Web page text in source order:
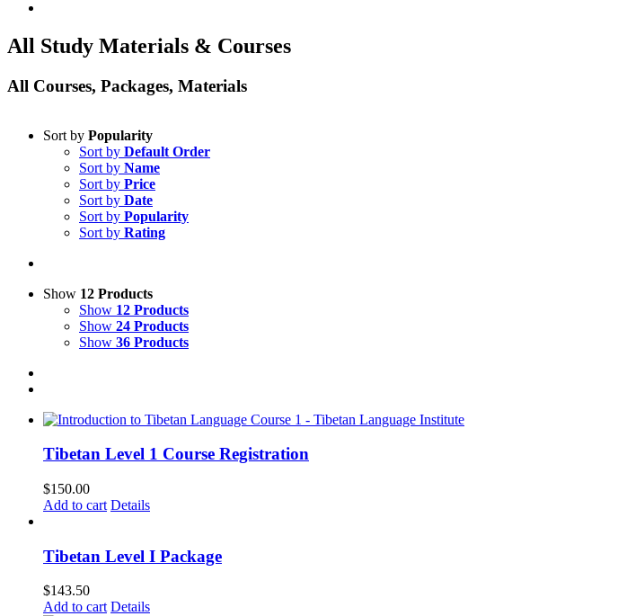
All Study Materials & Courses
All Courses, Packages, Materials
Sort by Popularity
Sort by Default Order
Sort by Name
Sort by Price
Sort by Date
Sort by Popularity
Sort by Rating
Show 12 Products
Show 12 Products
Show 24 Products
Show 36 Products
Tibetan Level 1 Course Registration
$150.00
Add to cart Details
Tibetan Level I Package
$143.50
Add to cart Details